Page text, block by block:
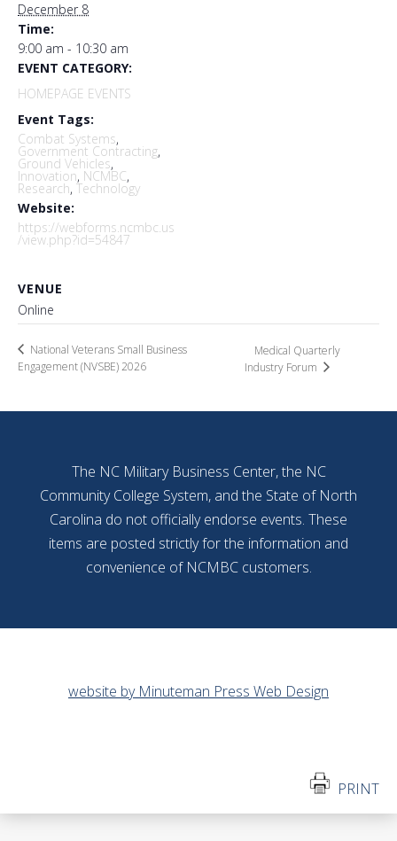
December 8
Time:
9:00 am - 10:30 am
EVENT CATEGORY:
HOMEPAGE EVENTS
Event Tags:
Combat Systems,
Government Contracting,
Ground Vehicles,
Innovation, NCMBC,
Research, Technology
Website:
https://webforms.ncmbc.us
/view.php?id=54847
VENUE
Online
National Veterans Small Business
Engagement (NVSBE) 2026
Medical Quarterly
Industry Forum
The NC Military Business Center, the NC
Community College System, and the State of North
Carolina do not officially endorse events. These
items are posted strictly for the information and
convenience of NCMBC customers.
website by Minuteman Press Web Design
PRINT